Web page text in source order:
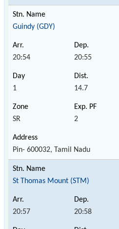
Guindy (GDY)
20:54 20:55
1 14.7
SR 2
Pin- 600032, Tamil Nadu
St Thomas Mount (STM)
20:57 20:58